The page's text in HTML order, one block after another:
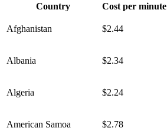
Country
Cost per minute
Afghanistan $2.44
Albania $2.34
Algeria $2.24
American Samoa $2.78